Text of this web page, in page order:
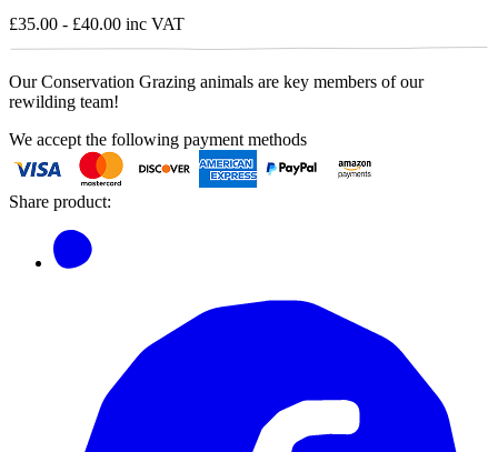
£35.00 - £40.00 inc VAT
Our Conservation Grazing animals are key members of our
rewilding team!
We accept the following payment methods
Share product: